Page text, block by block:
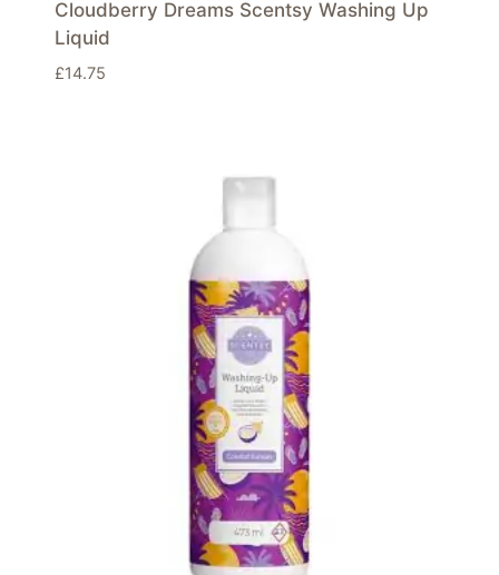
Cloudberry Dreams Scentsy Washing Up
Liquid
£14.75